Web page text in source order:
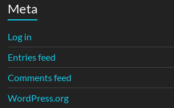
Meta
Log in
Entries feed
Comments feed
WordPress.org